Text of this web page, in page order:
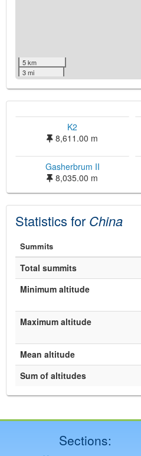
5 km
3 mi
and its
Institut
Catalunya (
K2
8,611.00 m
Gasherbrum II
8,035.00 m
Statistics for China
Summits
Total summits
Minimum altitude
Maximum altitude
Mean altitude
Sum of altitudes
Sections: